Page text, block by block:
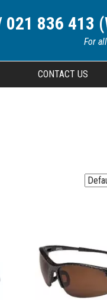
021 836 413
For
CONTACT US